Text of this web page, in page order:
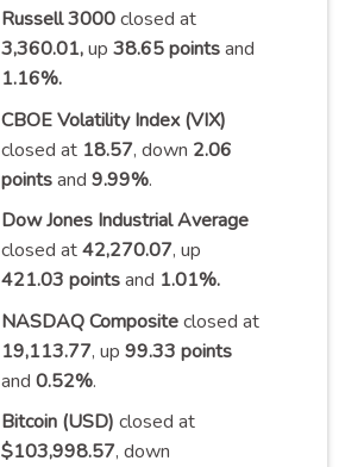
Russell 3000closed at
3,360.01,up 38.65 pointsand
1.16%.
CBOE Volatility Index (VIX)
closed at 18.57, down 2.06
pointsand 9.99%.
Dow Jones Industrial Average
closed at42,270.07, up
421.03 pointsand 1.01%.
NASDAQ Compositeclosed at
19,113.77, up 99.33 points
and 0.52%.
Bitcoin (USD) closed at
$103,998.57, down